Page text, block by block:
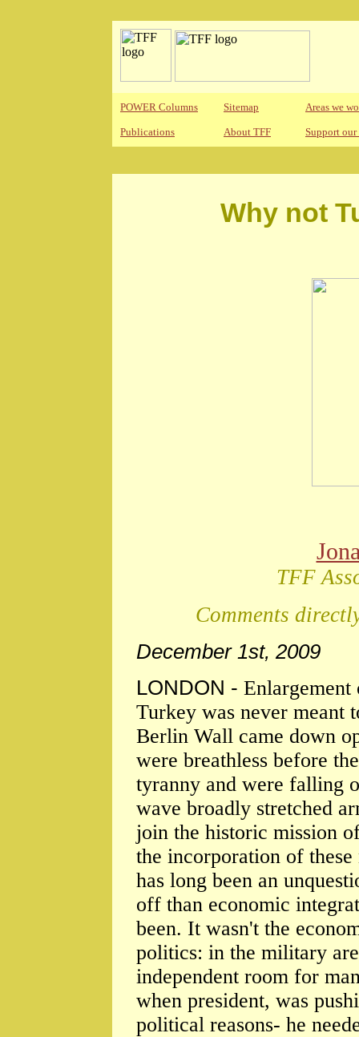
POWER Columns Sitemap Areas we
Publications About TFF Support
Why not
TFF
Comments
December 1st, 2009
LONDON -
Turkey was never meant
Berlin Wall came down
were breathless before
tyranny and were falling
wave broadly stretched
join the historic mission
the incorporation of
has long been an
off than economic
been. It wasn't the
politics: in the military
independent room for
when president, was
political reasons- he